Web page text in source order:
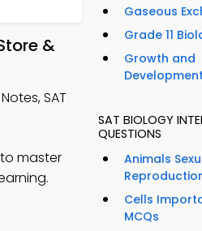
&
SAT
master
Gaseous
Grade 11
Growth and
SAT BIOLOGY
QUESTIONS
Animals
Cells
MCQs